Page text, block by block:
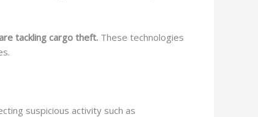
tackling cargo theft. These technologies
suspicious activity such as